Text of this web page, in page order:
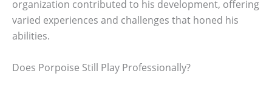
organization contributed to his development, offering
varied experiences and challenges that honed his
abilities.
Does Porpoise Still Play Professionally?